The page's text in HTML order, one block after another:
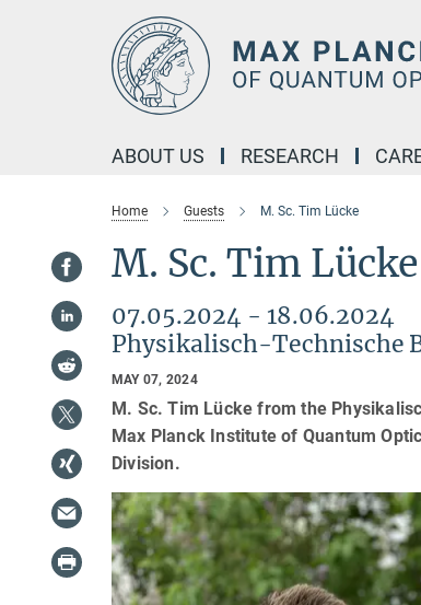
ABOUT US RESEARCH
Home Guests M. Sc. Tim Lücke
M. Sc. Tim Lücke
07.05.2024 - 18.06.2024
Physikalisch-Technische
MAY 07, 2024
M. Sc. Tim Lücke from the
Max Planck Institute of Quantum
Division.